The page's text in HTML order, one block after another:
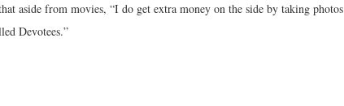
aside from movies, “I do get extra money on the side by taking photos
Devotees.”